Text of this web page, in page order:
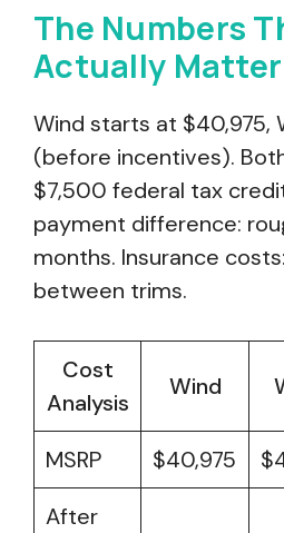
The Numbers
Actually Matter
Wind starts at $40,975,
(before incentives).
$7,500 federal tax
payment difference:
months. Insurance
between trims.
Cost
Analysis
Wind
MSRP
$40,975
After